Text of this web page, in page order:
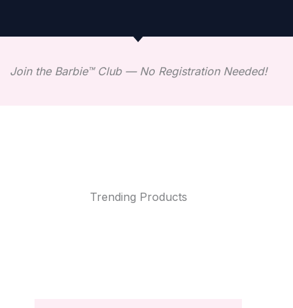
Join the Barbie™ Club — No Registration Needed!
Trending Products